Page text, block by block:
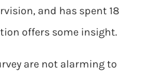
and has spent 18
offers some insight.
are not alarming to